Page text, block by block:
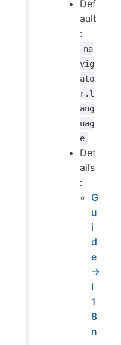
Def
ault
:
na
vig
ato
r.l
ang
uag
e
Det
ails
:
G
u
i
d
e
→
I
1
8
n